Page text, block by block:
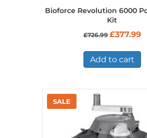
Bioforce Revolution 6000
Kit
£726.99 Original
£726.99.
£377.99
Add to cart